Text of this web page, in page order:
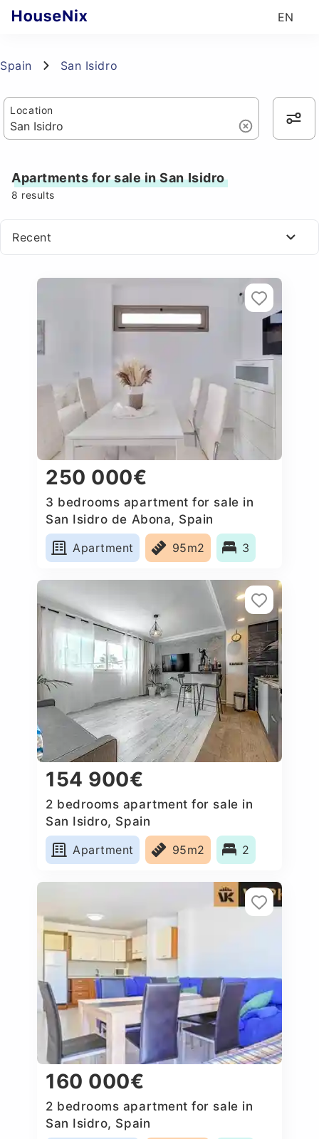
EN
Spain San Isidro
Location
Apartments for sale in San Isidro
8 results
Recent
250 000€
3 bedrooms apartment for sale in
San Isidro de Abona, Spain
Apartment
95m2 3
154 900€
2 bedrooms apartment for sale in
San Isidro, Spain
Apartment
95m2 2
160 000€
2 bedrooms apartment for sale in
San Isidro, Spain